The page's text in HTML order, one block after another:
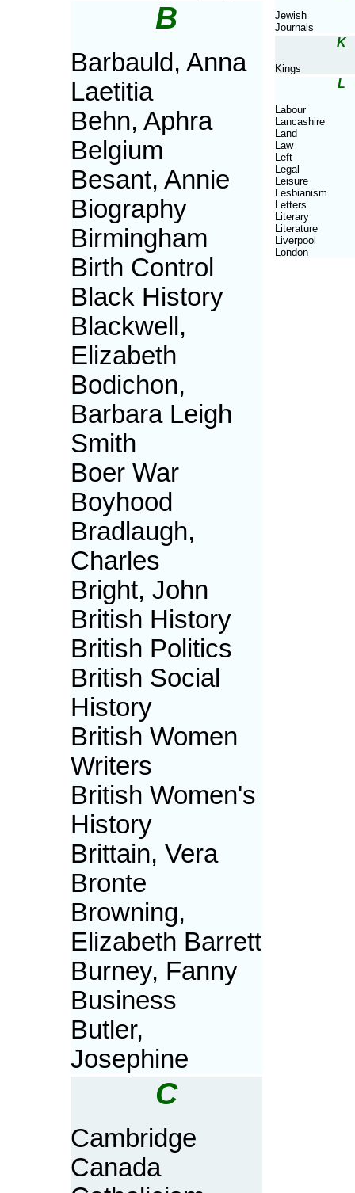
B
Barbauld, Anna
Laetitia
Behn, Aphra
Belgium
Besant, Annie
Biography
Birmingham
Birth Control
Black History
Blackwell,
Elizabeth
Bodichon,
Barbara Leigh
Smith
Boer War
Boyhood
Bradlaugh,
Charles
Bright, John
British History
British Politics
British Social
History
British Women
Writers
British Women's
History
Brittain, Vera
Bronte
Browning,
Elizabeth Barrett
Burney, Fanny
Business
Butler,
Josephine
C
Cambridge
Canada
Jewish
Journals
K
Kings
L
Labour
Lancashire
Land
Law
Left
Legal
Leisure
Lesbianism
Letters
Literary
Literature
Liverpool
London